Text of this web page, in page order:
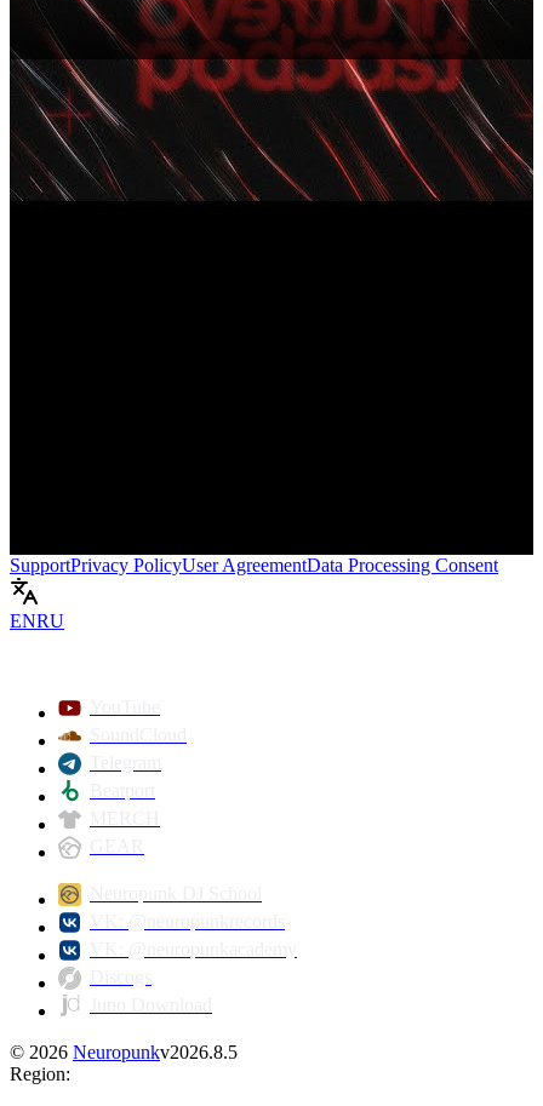
SupportPrivacy PolicyUser AgreementData Processing Consent
ENRU
© 2026 Neuropunkv2026.8.5
Region: